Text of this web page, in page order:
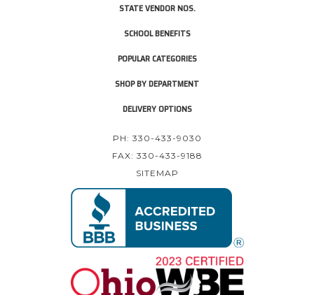
STATE VENDOR NOS.
SCHOOL BENEFITS
POPULAR CATEGORIES
SHOP BY DEPARTMENT
DELIVERY OPTIONS
PH: 330-433-9030
FAX: 330-433-9188
SITEMAP